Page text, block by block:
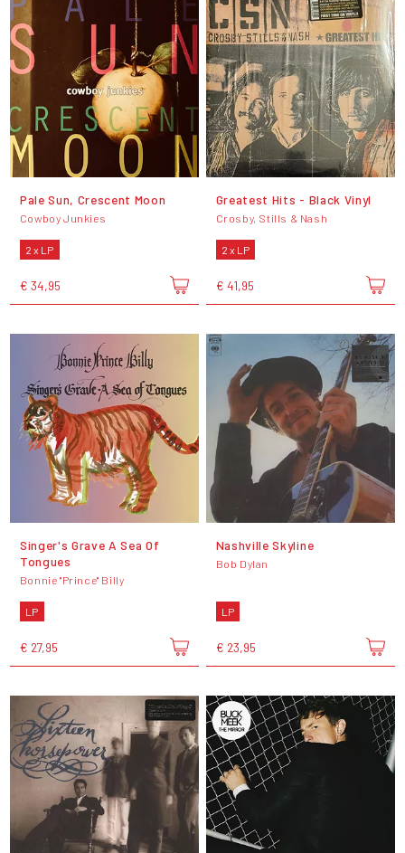
Pale Sun, Crescent Moon
Cowboy Junkies
2 x LP
€ 34,95
Greatest Hits - Black Vinyl
Crosby, Stills & Nash
2 x LP
€ 41,95
Singer's Grave A Sea Of
Tongues
Bonnie "Prince" Billy
LP
€ 27,95
Nashville Skyline
Bob Dylan
LP
€ 23,95